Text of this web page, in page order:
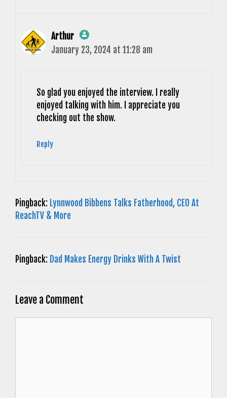
Arthur
The Real Person Badge!
Anti-Spam by CleanTalk
January 23, 2024 at 11:28 am
So glad you enjoyed the interview. I really
enjoyed talking with him. I appreciate you
checking out the show.
Reply
Pingback: Lynnwood Bibbens Talks Fatherhood, CEO At
ReachTV & More
Pingback: Dad Makes Energy Drinks With A Twist
Leave a Comment